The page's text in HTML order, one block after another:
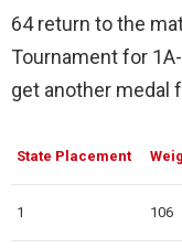
64 return to the
Tournament for
get another medal
State Placement
1 106